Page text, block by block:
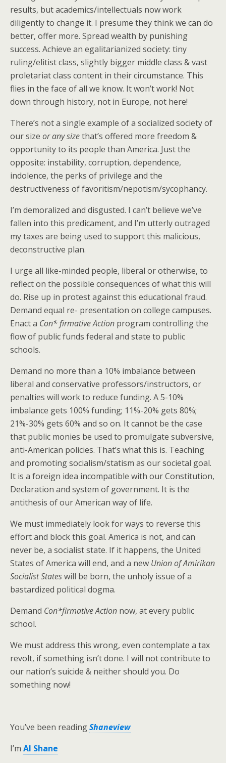
results, but academics/intellectuals now work
diligently to change it. I presume they think we can do
better, offer more. Spread wealth by punishing
success. Achieve an egalitarianized society: tiny
ruling/elitist class, slightly bigger middle class & vast
proletariat class content in their circumstance. This
flies in the face of all we know. It won’t work! Not
down through history, not in Europe, not here!
There’s not a single example of a socialized society of
our size or any sizethat’s offered more freedom &
opportunity to its people than America. Just the
opposite: instability, corruption, dependence,
indolence, the perks of privilege and the
destructiveness of favoritism/nepotism/sycophancy.
I’m demoralized and disgusted. I can’t believe we’ve
fallen into this predicament, and I’m utterly outraged
my taxes are being used to support this malicious,
deconstructive plan.
I urge all like-minded people, liberal or otherwise, to
reflect on the possible consequences of what this will
do. Rise up in protest against this educational fraud.
Demand equal re- presentation on college campuses.
Enact a Con* firmative Action program controlling the
flow of public funds federal and state to public
schools.
Demand no more than a 10% imbalance between
liberal and conservative professors/instructors, or
penalties will work to reduce funding. A 5-10%
imbalance gets 100% funding; 11%-20% gets 80%;
21%-30% gets 60% and so on. It cannot be the case
that public monies be used to promulgate subversive,
anti-American policies. That’s what this is. Teaching
and promoting socialism/statism as our societal goal.
It is a foreign idea incompatible with our Constitution,
Declaration and system of government. It is the
antithesis of our American way of life.
We must immediately look for ways to reverse this
effort and block this goal. America is not, and can
never be, a socialist state. If it happens, the United
States of America will end, and a new Union ofAmirikan
Socialist Stateswill be born, the unholy issue of a
bastardized political dogma.
Demand Con*firmative Action now, at every public
school.
We must address this wrong, even contemplate a tax
revolt, if something isn’t done. I will not contribute to
our nation’s suicide & neither should you. Do
something now!
You’ve been readingShaneview
I’m Al Shane